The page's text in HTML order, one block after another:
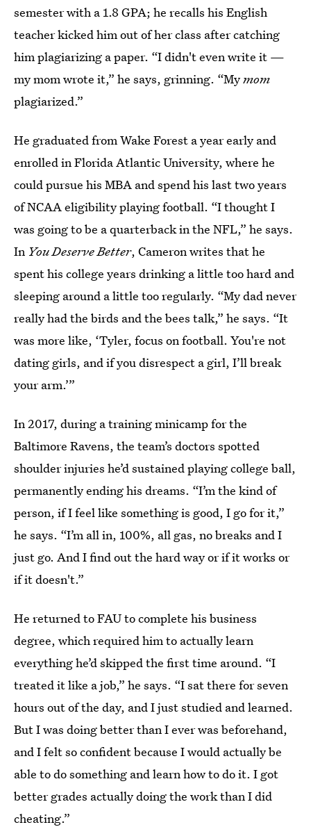
semester with a 1.8 GPA; he recalls his English
teacher kicked him out of her class after catching
him plagiarizing a paper. “I didn't even write it —
my mom wrote it,” he says, grinning. “Mymom
plagiarized.”
He graduated from Wake Forest a year early and
enrolled in Florida Atlantic University, where he
could pursue his MBA and spend his last two years
of NCAA eligibility playing football. “I thought I
was going to be a quarterback in the NFL,” he says.
In You Deserve Better, Cameron writes that he
spent his college years drinking a little too hard and
sleeping around a little too regularly. “My dad never
really had the birds and the bees talk,” he says. “It
was more like, ‘Tyler, focus on football. You're not
dating girls, and if you disrespect a girl, I’ll break
your arm.’”
In 2017, during a training minicamp for the
Baltimore Ravens, the team’s doctors spotted
shoulder injuries he’d sustained playing college ball,
permanently ending his dreams. “I’m the kind of
person, if I feel like something is good, I go for it,”
he says. “I’m all in, 100%, all gas, no breaks and I
just go. And I find out the hard way or if it works or
if it doesn't.”
He returned to FAU to complete his business
degree, which required him to actually learn
everything he’d skipped the first time around. “I
treated it like a job,” he says. “I sat there for seven
hours out of the day, and I just studied and learned.
But I was doing better than I ever was beforehand,
and I felt so confident because I would actually be
able to do something and learn how to do it. I got
better grades actually doing the work than I did
cheating.”